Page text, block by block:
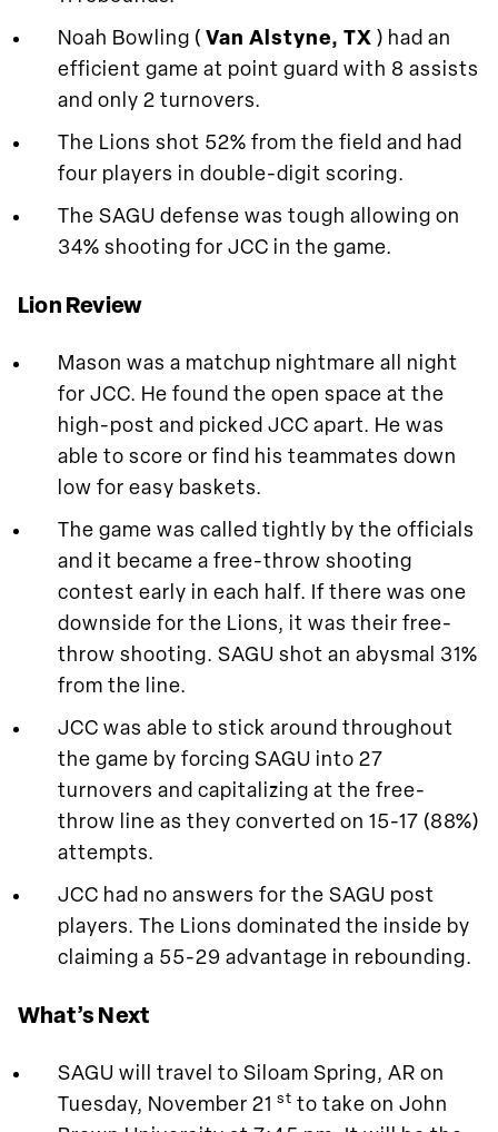
Noah Bowling ( Van Alstyne, TX ) had an
efficient game at point guard with 8 assists
and only 2 turnovers.
The Lions shot 52% from the field and had
four players in double-digit scoring.
The SAGU defense was tough allowing on
34% shooting for JCC in the game.
Lion Review
Mason was a matchup nightmare all night
for JCC. He found the open space at the
high-post and picked JCC apart. He was
able to score or find his teammates down
low for easy baskets.
The game was called tightly by the officials
and it became a free-throw shooting
contest early in each half. If there was one
downside for the Lions, it was their free-
throw shooting. SAGU shot an abysmal 31%
from the line.
JCC was able to stick around throughout
the game by forcing SAGU into 27
turnovers and capitalizing at the free-
throw line as they converted on 15-17 (88%)
attempts.
JCC had no answers for the SAGU post
players. The Lions dominated the inside by
claiming a 55-29 advantage in rebounding.
What’s Next
SAGU will travel to Siloam Spring, AR on
Tuesday, November 21 st to take on John